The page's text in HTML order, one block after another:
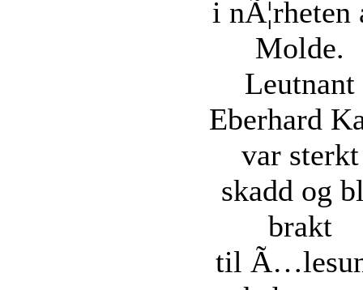
i nÃ¦rheten
Molde.
Leutnant
Eberhard
var sterkt
skadd og
brakt
til